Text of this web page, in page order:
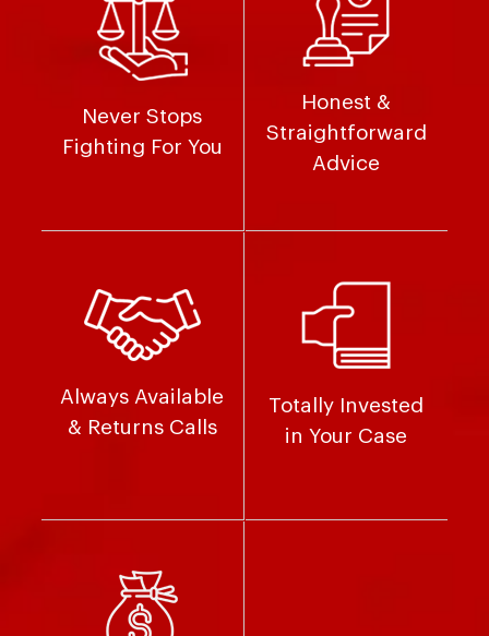
Never Stops
Fighting For You
Honest &
Straightforward
Advice
Always Available
& Returns Calls
Totally Invested
in Your Case